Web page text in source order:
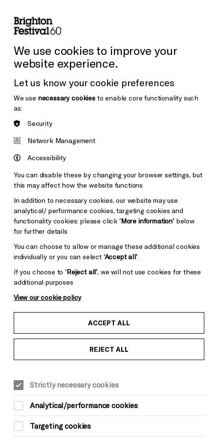
the Venues
Youth Curated Weekend:
We use cookies to improve your
website experience.
Let us know your cookie preferences
We use necessary cookiesto enable core functionality such
as:
Security
Network Management
Accessibility
You can disable these by changing your browser settings, but
this may affect how the website functions
In addition to necessary cookies, our website may use
analytical/ performance cookies, targeting cookies and
functionality cookies: please click ‘More information’below
for further details
You can choose to allow or manage these additional cookies
individually or you can select ‘Accept all’.
If you choose to‘Reject all’, we will not use cookies for these
additional purposes
View our cookie policy
ACCEPT ALL
REJECT ALL
Strictly necessary cookies
Analytical/performance cookies
Targeting cookies